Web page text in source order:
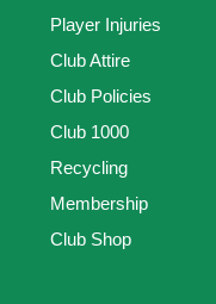
Player Injuries
Club Attire
Club Policies
Club 1000
Recycling
Membership
Club Shop